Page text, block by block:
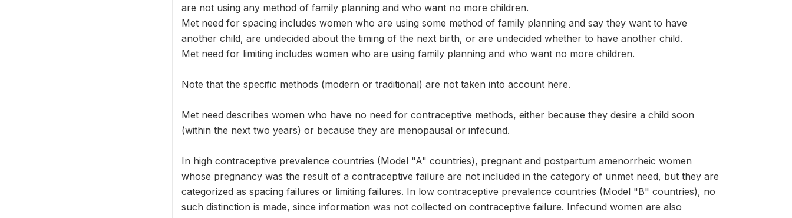
are not using any method of family planning and who want no more children.
Met need for spacing includes women who are using some method of family planning and say they want to have
another child, are undecided about the timing of the next birth, or are undecided whether to have another child.
Met need for limiting includes women who are using family planning and who want no more children.
Note that the specific methods (modern or traditional) are not taken into account here.
Met need describes women who have no need for contraceptive methods, either because they desire a child soon
(within the next two years) or because they are menopausal or infecund.
In high contraceptive prevalence countries (Model "A" countries), pregnant and postpartum amenorrheic women
whose pregnancy was the result of a contraceptive failure are not included in the category of unmet need, but they are
categorized as spacing failures or limiting failures. In low contraceptive prevalence countries (Model "B" countries), no
such distinction is made, since information was not collected on contraceptive failure. Infecund women are also